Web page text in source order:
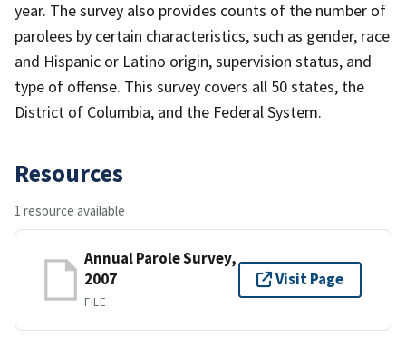
year. The survey also provides counts of the number of
parolees by certain characteristics, such as gender, race
and Hispanic or Latino origin, supervision status, and
type of offense. This survey covers all 50 states, the
District of Columbia, and the Federal System.
Resources
1 resource available
Annual Parole Survey,
2007
FILE
Visit Page